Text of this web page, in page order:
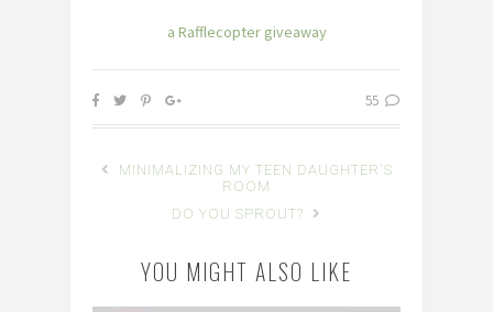
a Rafflecopter giveaway
55
MINIMALIZING MY TEEN DAUGHTER'S
ROOM
DO YOU SPROUT?
YOU MIGHT ALSO LIKE